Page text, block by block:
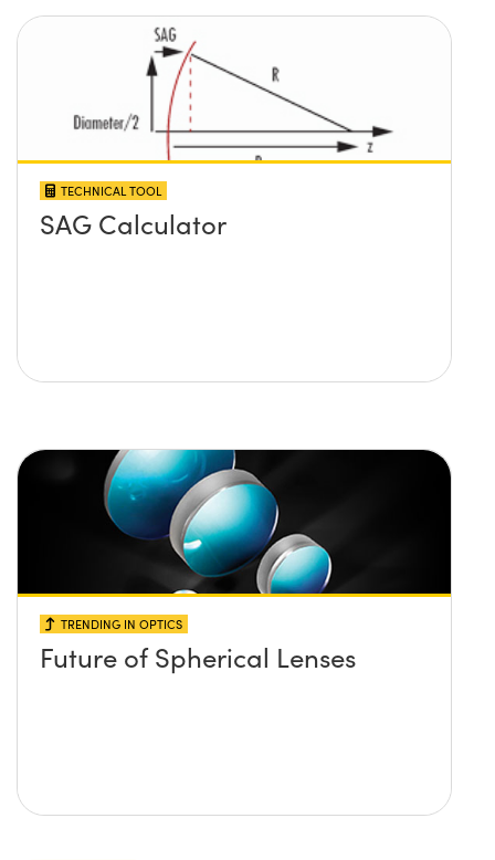
TECHNICAL TOOL
SAG Calculator
TRENDING IN OPTICS
Future of Spherical Lenses